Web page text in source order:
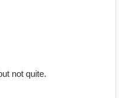
not quite.